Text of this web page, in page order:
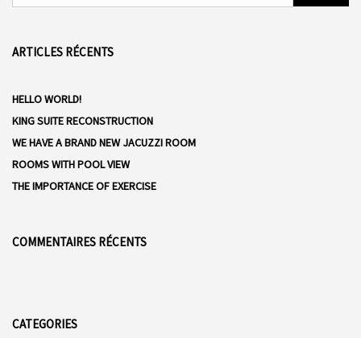
ARTICLES RÉCENTS
HELLO WORLD!
KING SUITE RECONSTRUCTION
WE HAVE A BRAND NEW JACUZZI ROOM
ROOMS WITH POOL VIEW
THE IMPORTANCE OF EXERCISE
COMMENTAIRES RÉCENTS
CATEGORIES